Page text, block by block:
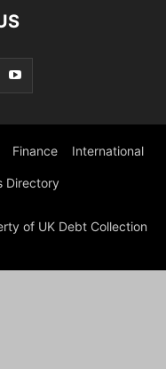
Finance International
Directory
of UK Debt Collection